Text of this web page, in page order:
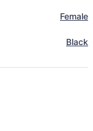
Female
Black